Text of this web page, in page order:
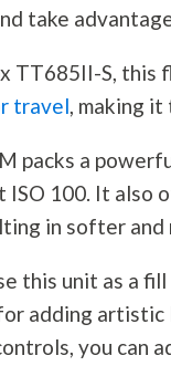
take
TT685II-S, this
travel, making
packs a
ISO 100. It also
in softer
this unit as a
adding
you can